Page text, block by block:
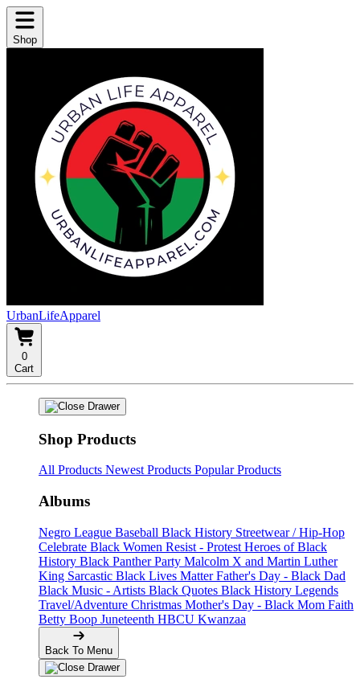
Shop
UrbanLifeApparel
0
Cart
Shop Products
All Products Newest Products Popular Products
Albums
Negro League Baseball Black History Streetwear / Hip-Hop
Celebrate Black Women Resist - Protest Heroes of Black
History Black Panther Party Malcolm X and Martin Luther
King Sarcastic Black Lives MatterFather's Day - Black Dad
Black Music - Artists Black Quotes Black History Legends
Travel/Adventure Christmas Mother's Day - Black Mom Faith
Betty Boop Juneteenth HBCU Kwanzaa
Back To Menu